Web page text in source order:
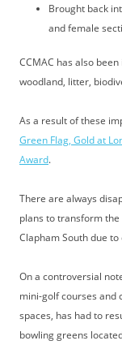
Brought back
and female
CCMAC has also
woodland, litter,
As a result of these
Green Flag, Gold at
Award.
There are always
plans to transform
Clapham South due
On a controversial
mini-golf courses and
spaces, has had to
bowling greens